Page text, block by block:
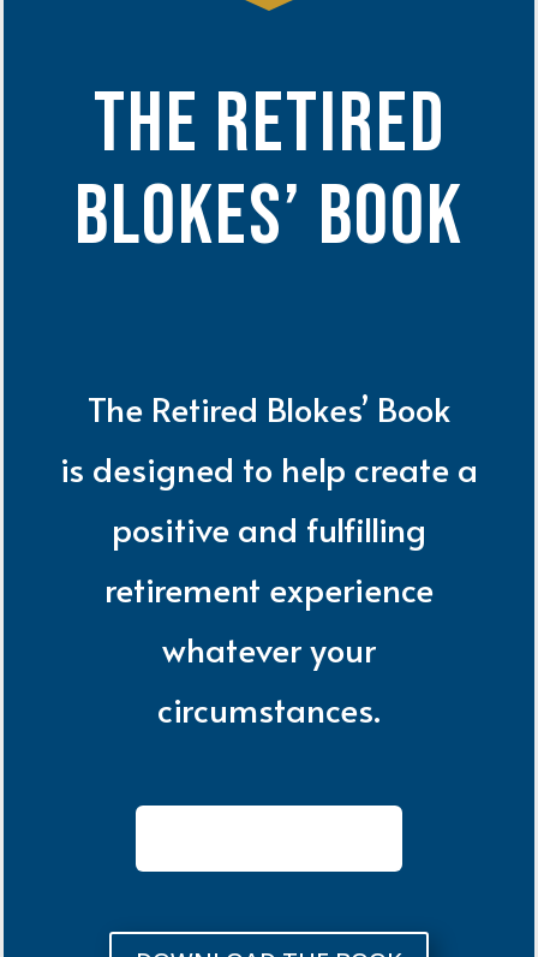
THE RETIRED
BLOKES’ BOOK
The Retired Blokes’ Book
is designed to help create a
positive and fulfilling
retirement experience
whatever your
circumstances.